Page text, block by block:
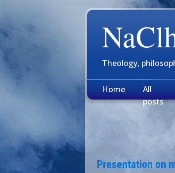
Theology,
Home
All
posts
Presentation on